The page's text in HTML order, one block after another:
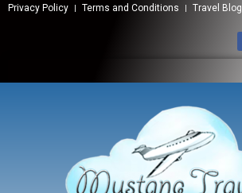
Privacy Policy Terms and Conditions Travel Blog